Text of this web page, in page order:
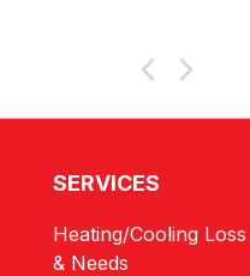
SERVICES
Heating/Cooling
& Needs